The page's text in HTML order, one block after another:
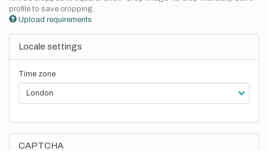
profile to save cropping.
Upload requirements
Locale settings
Time zone
CAPTCHA